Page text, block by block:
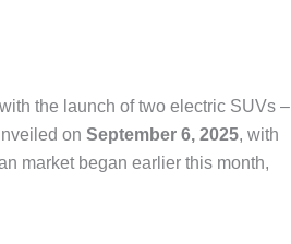
the launch of two electric SUVs –
on September 6, 2025, with
market began earlier this month,